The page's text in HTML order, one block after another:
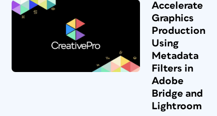
Accelerate
Graphics
Production
Using
Metadata
Filters in
Adobe
Bridge and
Lightroom